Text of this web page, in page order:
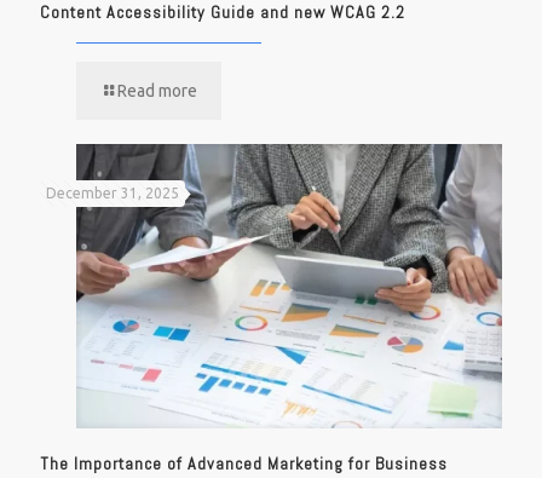
Content Accessibility Guide and new WCAG 2.2
Read more
December 31, 2025
The Importance of Advanced Marketing for Business